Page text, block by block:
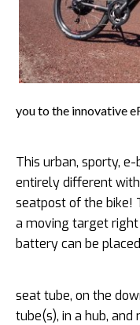
you to the innovative
This urban, sporty,
entirely different
seatpost of the bike!
a moving target
battery can be
seat tube, on the
tube(s), in a hub,